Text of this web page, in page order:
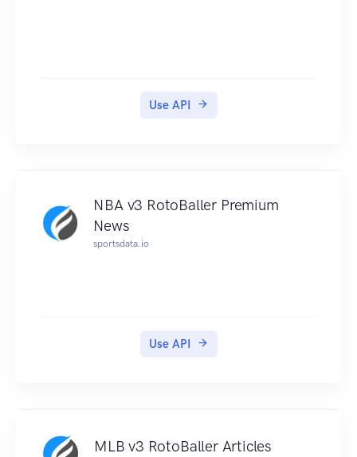
Use API
NBA v3 RotoBaller Premium
News
sportsdata.io
Use API
MLB v3 RotoBaller Articles